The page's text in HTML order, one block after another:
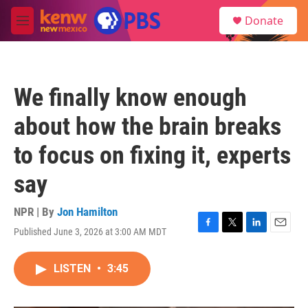
Skip to main content
M
e
Donate
We finally know enough
about how the brain breaks
to focus on fixing it, experts
say
NPR | By Jon Hamilton
Published June 3, 2026 at 3:00 AM MDT
F
T
L
E
LISTEN • 3:45